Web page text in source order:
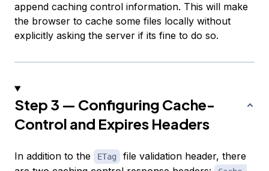
append caching control information. This will make
the browser to cache some files locally without
explicitly asking the server if its fine to do so.
Step 3 — Configuring Cache-
Control and Expires Headers
In addition to the ETag
file validation header, there